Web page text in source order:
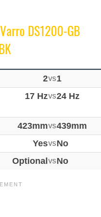
DS1200-GB
2vs1
17 Hzvs24 Hz
423mmvs439mm
YesvsNo
Optional vsNo